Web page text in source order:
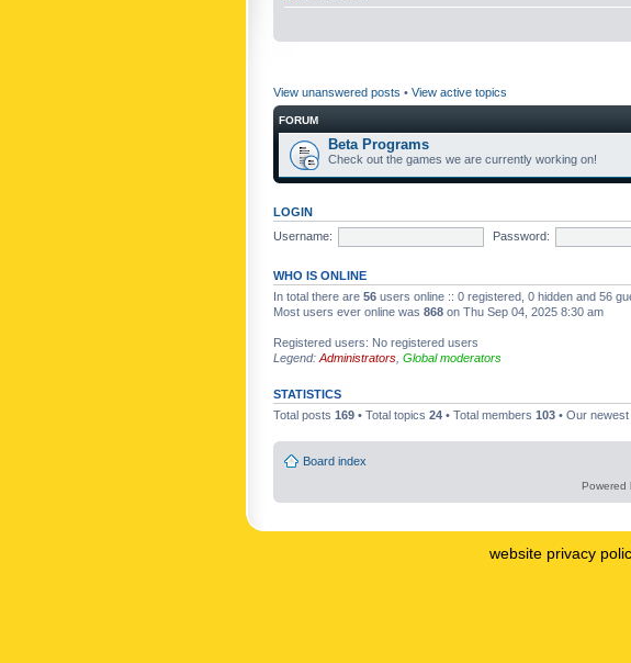
View unanswered posts • View active topics
FORUM
Beta Programs
Check out the games we are currently working on!
LOGIN
Username:
Password:
WHO IS ONLINE
In total there are 56 users online :: 0 registered, 0 hidden and 56
Most users ever online was 868 on Thu Sep 04, 2025 8:30 am
Registered users: No registered users
Legend: Administrators Global moderators
STATISTICS
Total posts 169 • Total topics 24 • Total members 103 • Our
Board index
Powered
website privacy